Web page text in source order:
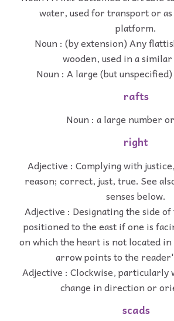
water, used for transport or
platform.
Noun : (by extension) Any
wooden, used in a
Noun : A large (but
rafts
Noun : a large number
right
Adjective : Complying with
reason; correct, just, true. See
senses below.
Adjective : Designating the side
positioned to the east if one is
on which the heart is not located in
arrow points to the
Adjective : Clockwise, particularly
change in direction or
scads